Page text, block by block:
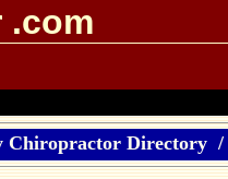
.com
Chiropractor Directory /